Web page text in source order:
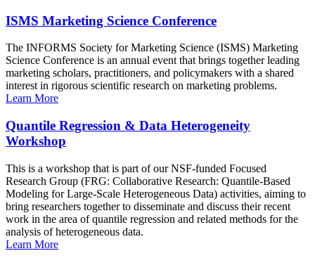
ISMS Marketing Science Conference
The INFORMS Society for Marketing Science (ISMS) Marketing
Science Conference is an annual event that brings together leading
marketing scholars, practitioners, and policymakers with a shared
interest in rigorous scientific research on marketing problems.
Learn More
Quantile Regression & Data Heterogeneity
Workshop
This is a workshop that is part of our NSF-funded Focused
Research Group (FRG: Collaborative Research: Quantile-Based
Modeling for Large-Scale Heterogeneous Data) activities, aiming to
bring researchers together to disseminate and discuss their recent
work in the area of quantile regression and related methods for the
analysis of heterogeneous data.
Learn More